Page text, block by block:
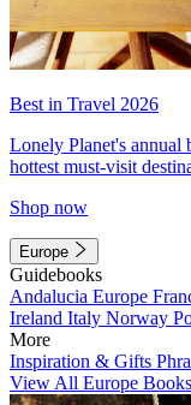
Best in Travel 2026
Lonely Planet's annual
hottest must-visit
Shop now
Europe
Guidebooks
Andalucia Europe
Ireland Italy Norway
More
Inspiration & Gifts
View All Europe Books